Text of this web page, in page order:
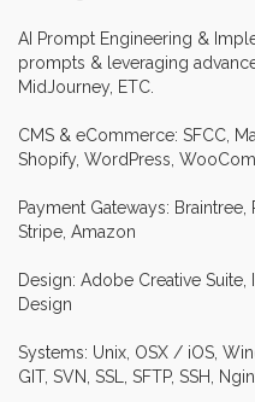
AI Prompt Engineering &
prompts & leveraging
MidJourney, ETC.
CMS & eCommerce: SFCC,
Shopify, WordPress,
Payment Gateways: Braintree,
Stripe, Amazon
Design: Adobe Creative
Design
Systems: Unix, OSX / iOS,
GIT, SVN, SSL, SFTP, SSH,
App,
a 23%
September 2015 -